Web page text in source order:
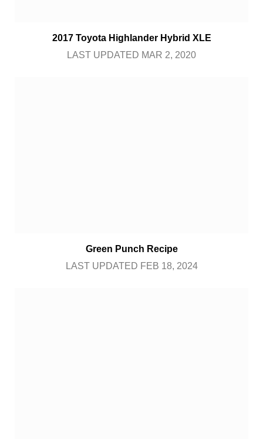
2017 Toyota Highlander Hybrid XLE
LAST UPDATED MAR 2, 2020
Green Punch Recipe
LAST UPDATED FEB 18, 2024